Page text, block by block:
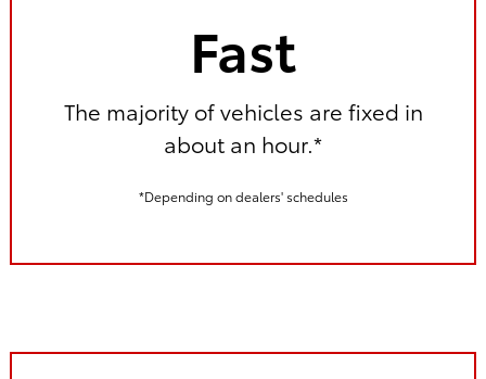
Fast
The majority of vehicles are fixed in
about an hour.*
*Depending on dealers' schedules